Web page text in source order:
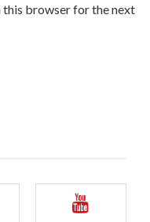
this browser for the next